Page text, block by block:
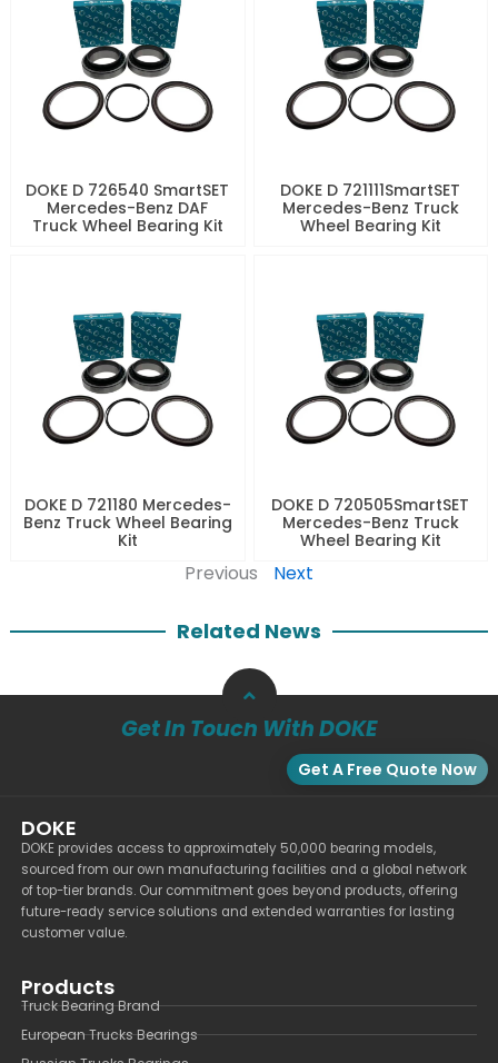
DOKE D 726540 SmartSET
Mercedes-Benz DAF
Truck Wheel Bearing Kit
DOKE D 721111SmartSET
Mercedes-Benz Truck
Wheel Bearing Kit
DOKE D 721180 Mercedes-
Benz Truck Wheel Bearing
Kit
DOKE D 720505SmartSET
Mercedes-Benz Truck
Wheel Bearing Kit
Previous Next
Related News
Get In Touch With DOKE
Get A Free Quote Now
DOKE
DOKE provides access to approximately 50,000 bearing models,
sourced from our own manufacturing facilities and a global network
of top-tier brands. Our commitment goes beyond products, offering
future-ready service solutions and extended warranties for lasting
customer value.
Products
Truck Bearing Brand
European Trucks Bearings